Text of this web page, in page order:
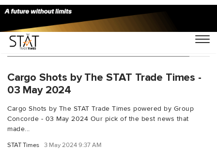
You Searched For "iagcargoinvestments"
Cargo Shots by The STAT Trade Times -
03 May 2024
Cargo Shots by The STAT Trade Times powered by Group
Concorde - 03 May 2024 Our pick of the best news that
made...
STAT Times 3 May 2024 9:37 AM